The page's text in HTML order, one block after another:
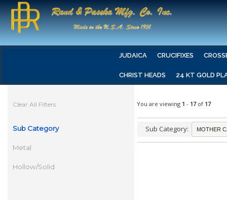
JUDAICA CRUCIFIXES
CHRIST HEADS 24 KT GOLD
Clear All Filters
Sub Category
Metal
Hollow/Solid
You are viewing 1 - 17of 17
Sub Category: